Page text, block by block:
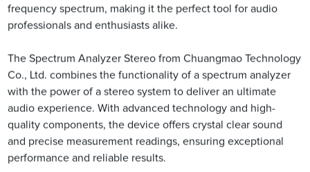
frequency spectrum, making it the perfect tool for audio
professionals and enthusiasts alike.
The Spectrum Analyzer Stereo from Chuangmao Technology
Co., Ltd. combines the functionality of a spectrum analyzer
with the power of a stereo system to deliver an ultimate
audio experience. With advanced technology and high-
quality components, the device offers crystal clear sound
and precise measurement readings, ensuring exceptional
performance and reliable results.